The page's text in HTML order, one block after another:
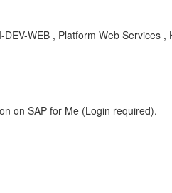
WEB , Platform Web Services ,
on SAP for Me (Login required).